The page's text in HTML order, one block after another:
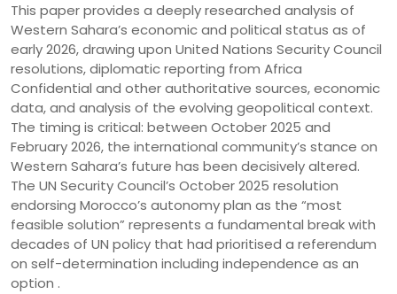
This paper provides a deeply researched analysis of
Western Sahara’s economic and political status as of
early 2026, drawing upon United Nations Security Council
resolutions, diplomatic reporting from Africa
Confidential and other authoritative sources, economic
data, and analysis of the evolving geopolitical context.
The timing is critical: between October 2025 and
February 2026, the international community’s stance on
Western Sahara’s future has been decisively altered.
The UN Security Council’s October 2025 resolution
endorsing Morocco’s autonomy plan as the “most
feasible solution” represents a fundamental break with
decades of UN policy that had prioritised a referendum
on self-determination including independence as an
option .